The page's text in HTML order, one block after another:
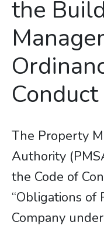
the
Conduct
The Property
Authority
the Code of
“Obligations of
Company